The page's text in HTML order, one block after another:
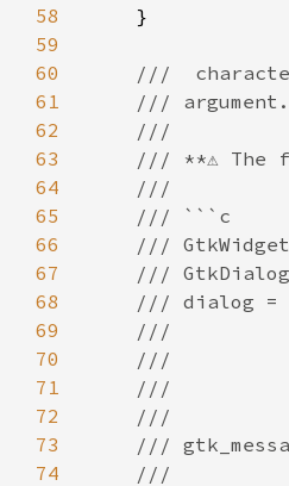
58
59
60
61
62
63
64
65
66
67
68
69
70
71
72
73
74